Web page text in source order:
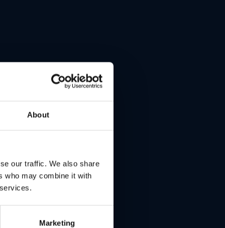
About
our traffic. We also share
who may combine it with
Marketing